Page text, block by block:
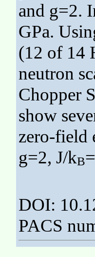
and g=2.
GPa.
(12 of 14
neutron
Chopper
show
zero-field
g=2, J/kB
DOI:
PACS